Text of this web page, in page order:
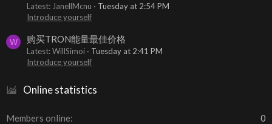
Latest: JanellMcnu
Tuesday at 2:54 PM
Introduce yourself
W 购买TRON能量最佳价格
Latest: WillSimoi
Tuesday at 2:41 PM
Introduce yourself
Online statistics
Members online
0